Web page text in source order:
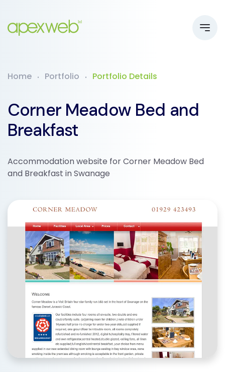
Home Portfolio Portfolio Details
Corner Meadow Bed and
Breakfast
Accommodation website for Corner Meadow Bed
and Breakfast in Swanage